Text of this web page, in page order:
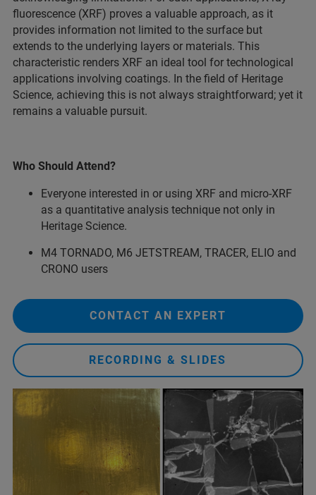
fluorescence (XRF) proves a valuable approach, as it
provides information not limited to the surface but
extends to the underlying layers or materials. This
characteristic renders XRF an ideal tool for technological
applications involving coatings. In the field of Heritage
Science, achieving this is not always straightforward; yet it
remains a valuable pursuit.
Who Should Attend?
Everyone interested in or using XRF and micro-XRF
as a quantitative analysis technique not only in
Heritage Science.
M4 TORNADO, M6 JETSTREAM, TRACER, ELIO and
CRONO users
CONTACT AN EXPERT
RECORDING & SLIDES